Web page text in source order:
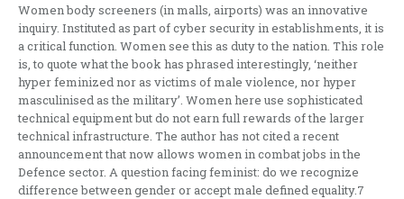
Women body screeners (in malls, airports) was an innovative
inquiry. Instituted as part of cyber security in establishments, it is
a critical function. Women see this as duty to the nation. This role
is, to quote what the book has phrased interestingly, ‘neither
hyper feminized nor as victims of male violence, nor hyper
masculinised as the military’. Women here use sophisticated
technical equipment but do not earn full rewards of the larger
technical infrastructure. The author has not cited a recent
announcement that now allows women in combat jobs in the
Defence sector. A question facing feminist: do we recognize
difference between gender or accept male defined equality.7